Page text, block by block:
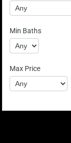
Min Baths
Max Price